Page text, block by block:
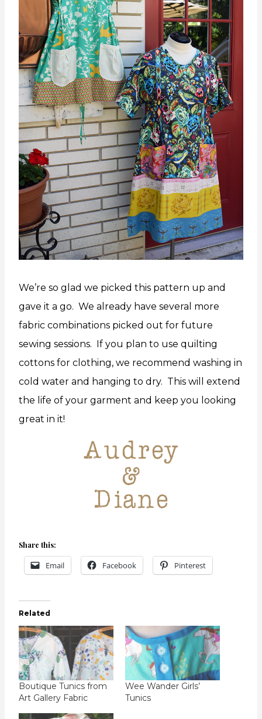
We’re so glad we picked this pattern up and
gave it a go. We already have several more
fabric combinations picked out for future
sewing sessions. If you plan to use quilting
cottons for clothing, we recommend washing in
cold water and hanging to dry. This will extend
the life of your garment and keep you looking
great in it!
Share this:
Email Facebook Pinterest
Related
Boutique Tunics from
Art Gallery Fabric
Wee Wander Girls’
Tunics